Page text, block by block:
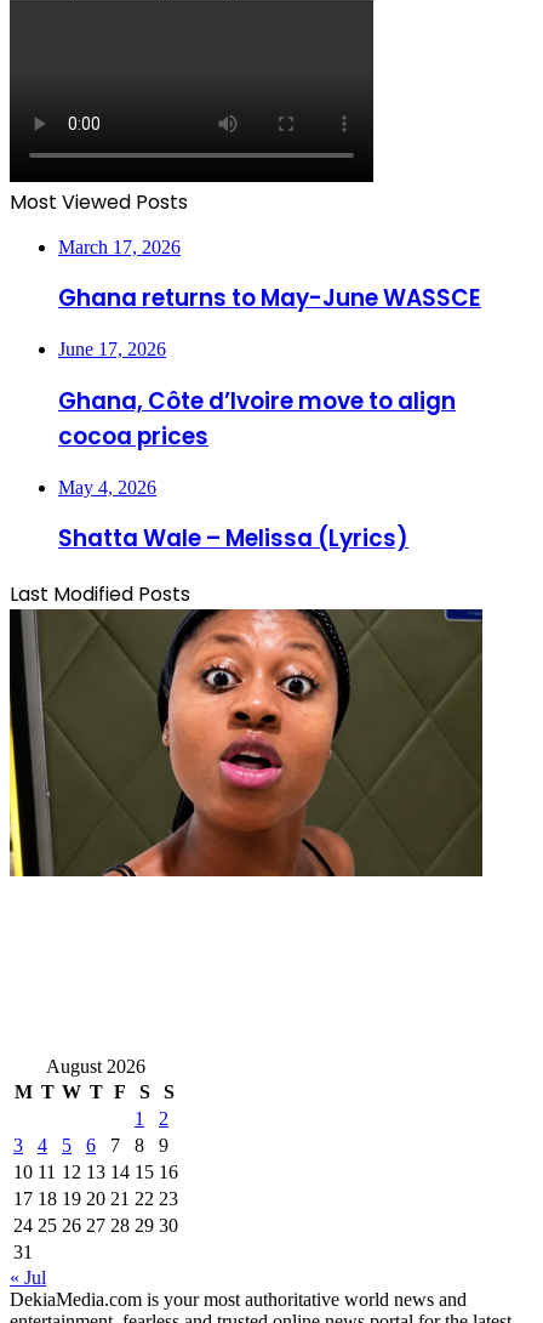
Most Viewed Posts
March 17, 2026
Ghana returns to May-June WASSCE
June 17, 2026
Ghana, Côte d’Ivoire move to align
cocoa prices
May 4, 2026
Shatta Wale – Melissa (Lyrics)
Last Modified Posts
August 2026
M T W T F S
S
1
2
3
4 5 6 7 8
9
10 11 12 13 14 15 16
17 18 19 20 21 22 23
24 25 26 27 28 29 30
31
« Jul
DekiaMedia.com is your most authoritative world news and